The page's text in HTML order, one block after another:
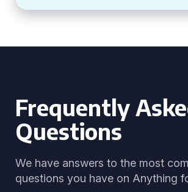
Frequently
Questions
We have answers to the most
questions you have on Anything